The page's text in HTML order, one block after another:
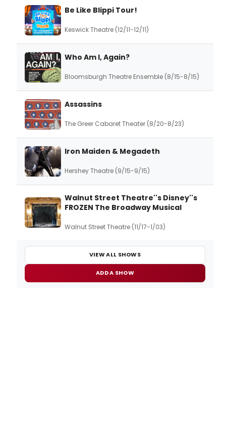
Be Like Blippi Tour!
Keswick Theatre (12/11-12/11)
Who Am I, Again?
Bloomsburgh Theatre Ensemble (8/15-8/15)
Assassins
The Greer Cabaret Theater (8/20-8/23)
Iron Maiden & Megadeth
Hershey Theatre (9/15-9/15)
Walnut Street Theatre''s Disney''s
FROZEN The Broadway Musical
Walnut Street Theatre (11/17-1/03)
VIEW ALL SHOWS
ADD A SHOW